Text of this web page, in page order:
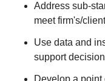
Address sub-
meet firm's/
Use data and
support
Develop a point